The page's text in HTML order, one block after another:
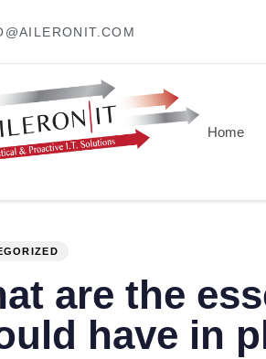
Home
are the
have in